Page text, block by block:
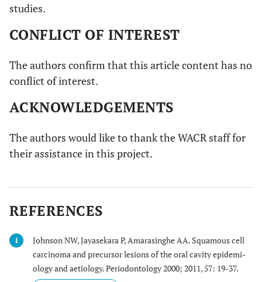
studies.
CONFLICT OF INTEREST
The authors confirm that this article content has no
conflict of interest.
ACKNOWLEDGEMENTS
The authors would like to thank the WACR staff for
their assistance in this project.
REFERENCES
1
Johnson NW, Jayasekara P, Amarasinghe AA. Squamous cell
carcinoma and precursor lesions of the oral cavity epidemi-
ology and aetiology. Periodontology 2000; 2011, 57: 19-37.